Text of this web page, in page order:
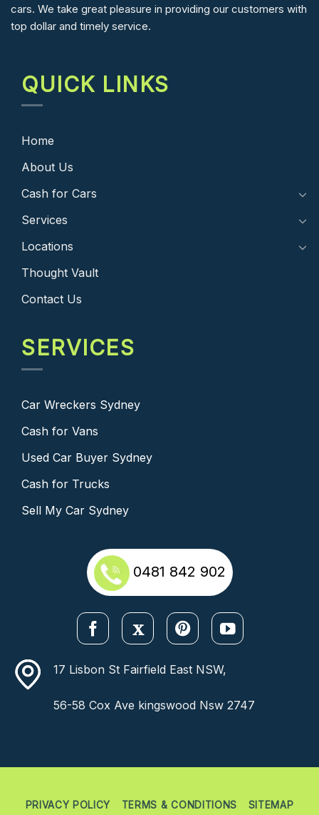
cars. We take great pleasure in providing our customers with
top dollar and timely service.
QUICK LINKS
Home
About Us
Cash for Cars
Services
Locations
Thought Vault
Contact Us
SERVICES
Car Wreckers Sydney
Cash for Vans
Used Car Buyer Sydney
Cash for Trucks
Sell My Car Sydney
0481 842 902
17 Lisbon St Fairfield East NSW,
56-58 Cox Ave kingswood Nsw 2747
PRIVACY POLICY TERMS & CONDITIONS SITEMAP